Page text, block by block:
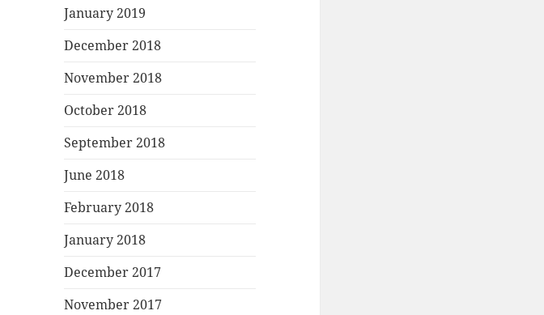
January 2019
December 2018
November 2018
October 2018
September 2018
June 2018
February 2018
January 2018
December 2017
November 2017